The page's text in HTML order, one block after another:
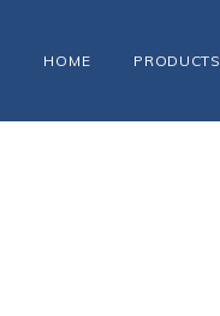
HOME PRODUCTS